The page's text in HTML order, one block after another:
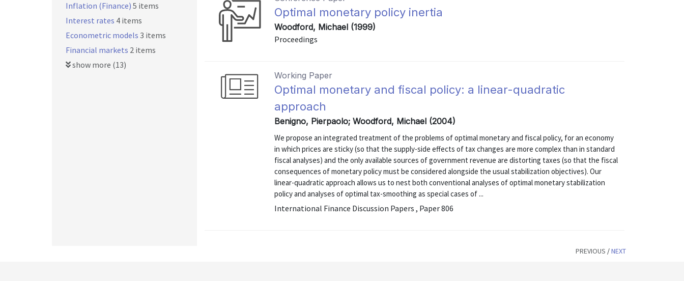
Optimal monetary policy inertia
Woodford, Michael (1999)
Proceedings
Working Paper
Optimal monetary and fiscal policy: a linear-quadratic
approach
Benigno, Pierpaolo; Woodford, Michael (2004)
We propose an integrated treatment of the problems of optimal monetary and fiscal policy, for an economy
in which prices are sticky (so that the supply-side effects of tax changes are more complex than in standard
fiscal analyses) and the only available sources of government revenue are distorting taxes (so that the fiscal
consequences of monetary policy must be considered alongside the usual stabilization objectives). Our
linear-quadratic approach allows us to nest both conventional analyses of optimal monetary stabilization
policy and analyses of optimal tax-smoothing as special cases of ...
International Finance Discussion Papers , Paper 806
Inflation (Finance) 5 items
Interest rates 4 items
Econometric models 3 items
Financial markets 2 items
show more (13)
PREVIOUS /NEXT